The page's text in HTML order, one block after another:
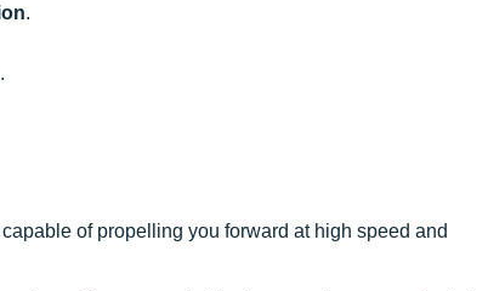
.
of propelling you forward at high speed and